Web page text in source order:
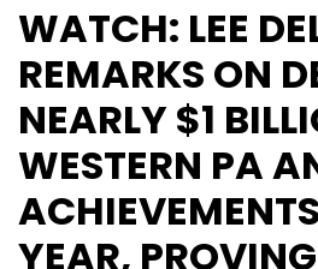
WATCH: LEE
REMARKS ON
NEARLY $1
WESTERN PA
YEAR, PROVING